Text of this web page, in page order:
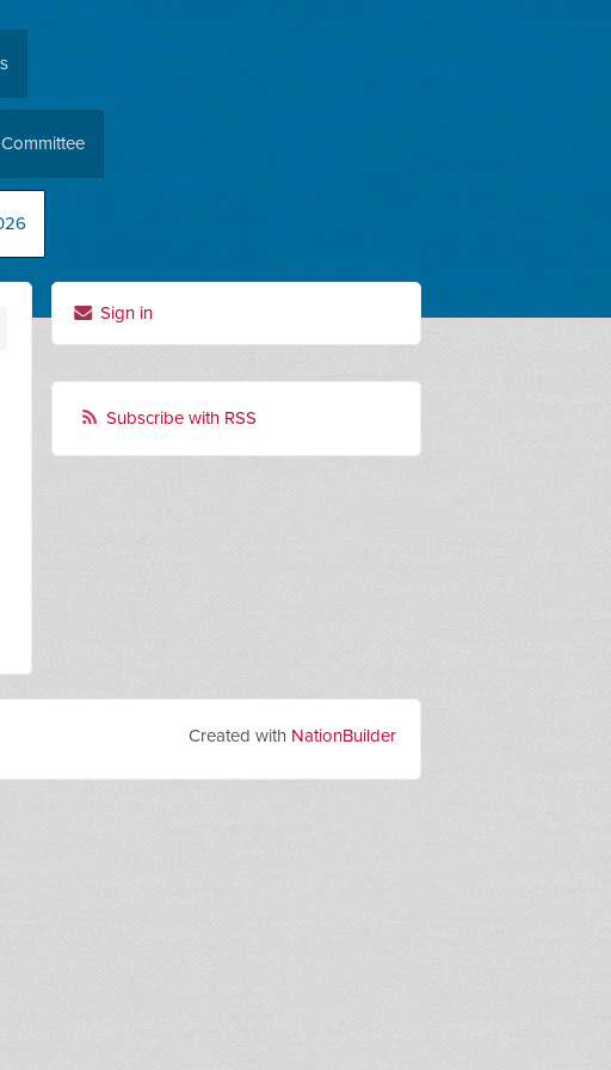
Sign in
Subscribe with RSS
Created with NationBuilder